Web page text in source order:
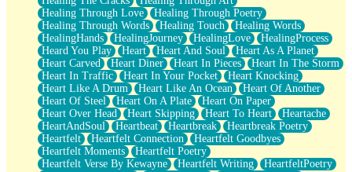
Healing Through Love
Healing Through Poetry
Healing Through Words
Healing Touch
Healing Words
HealingHands
HealingJourney HealingLove
HealingProcess
Heard You Play
Heart Heart And Soul
Heart As A Planet
Heart Carved
Heart Diner Heart In Pieces
Heart In The Storm
Heart In Traffic
Heart In Your Pocket
Heart Knocking
Heart Like A Drum
Heart Like An Ocean
Heart Of Another
Heart Of Steel
Heart On A Plate
Heart On Paper
Heart Over Head
Heart Skipping Heart To Heart
Heartache
HeartAndSoul
Heartbeat Heartbreak
Heartbreak Poetry
Heartfelt
Heartfelt Connection
Heartfelt Goodbyes
Heartfelt Moments
Heartfelt Poetry
Heartfelt Verse By Kewayne
Heartfelt Writing
HeartfeltPoetry